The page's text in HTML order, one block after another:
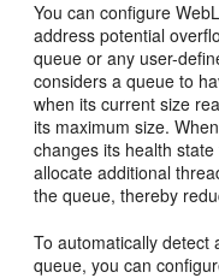
You can configure
address potential
queue or any user-
considers a queue to
when its current size
its maximum size.
changes its health
allocate additional
the queue, thereby
To automatically detect
queue, you can